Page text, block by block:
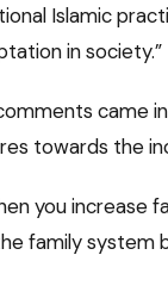
Islamic
in society.”
came
towards the
you increase
family system